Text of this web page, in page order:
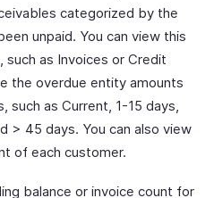
categorized by the
unpaid. You can view this
as Invoices or Credit
the overdue entity amounts
such as Current, 1-15 days,
> 45 days. You can also view
of each customer.
balance or invoice count for